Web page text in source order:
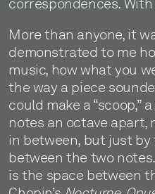
More than anyone, it
demonstrated to me
music, how what you
the way a piece
could make a “scoop,”
notes an octave apart,
in between, but just by
between the two
is the space between